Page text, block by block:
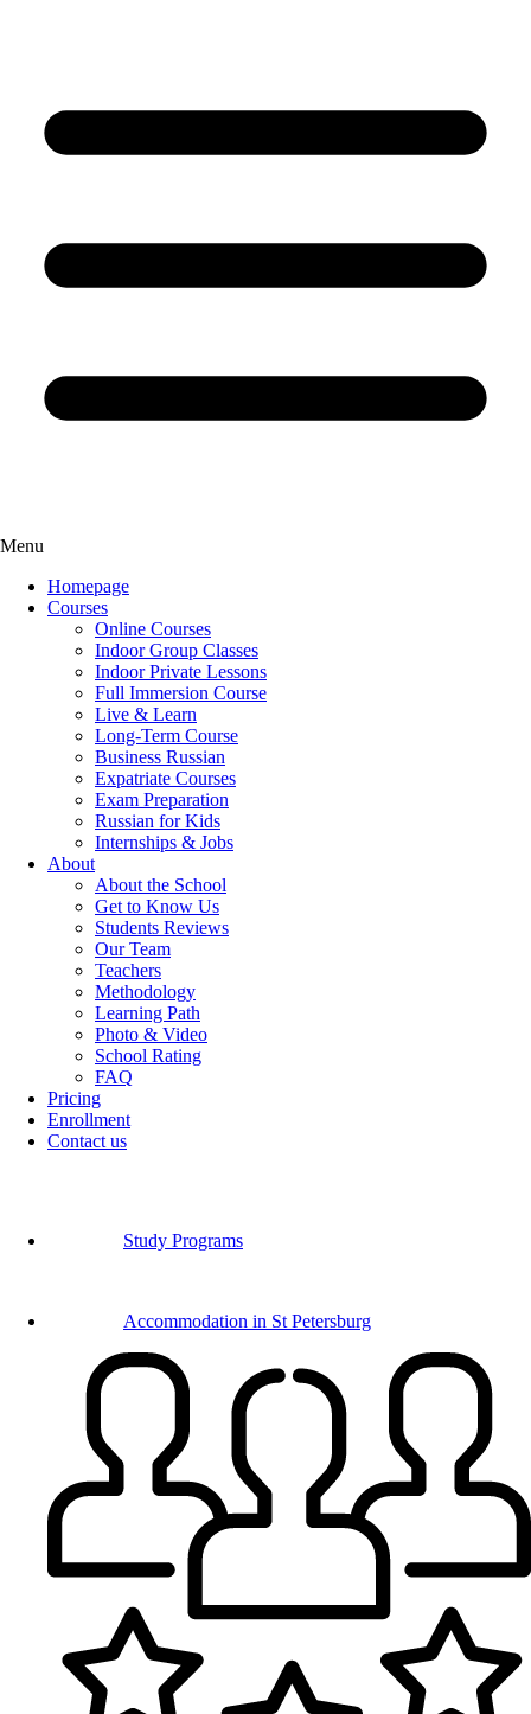
Menu
Homepage
Courses
Online Courses
Indoor Group Classes
Indoor Private Lessons
Full Immersion Course
Live & Learn
Long-Term Course
Business Russian
Expatriate Courses
Exam Preparation
Russian for Kids
Internships & Jobs
About
About the School
Get to Know Us
Students Reviews
Our Team
Teachers
Methodology
Learning Path
Photo & Video
School Rating
FAQ
Pricing
Enrollment
Contact us
Study Programs
Accommodation in St Petersburg